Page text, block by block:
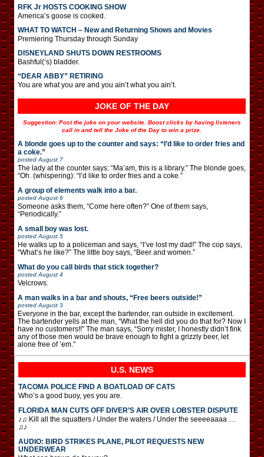
RFK Jr HOSTS COOKING SHOW
America’s goose is cooked.
WHAT TO WATCH – New and Returning Shows and Movies
Premiering Thursday through Sunday
DISNEYLAND SHUTS DOWN RESTROOMS
Bashful(‘s) bladder.
“DEAR ABBY” RETIRING
You are what you are and you ain’t what you ain’t.
JOKE OF THE DAY
Suggestion: Post the joke on your website. Boost clicks by having listeners
call in and tell the Joke of the Day to win a prize.
A blonde goes up to the counter and says: “I’d like to order fries and
a coke.”
posted August 7
The lady at the counter says: “Ma’am, this is a library.” The blonde goes,
“Oh. (whispering): “I’d like to order fries and a coke.”
A group of elements walk into a bar.
posted August 6
Someone asks them, “Come here often?” One of them says,
“Periodically.”
A small boy was lost.
posted August 5
He walks up to a policeman and says, “I’ve lost my dad!” The cop says,
“What’s he like?” The little boy says, “Beer and women.”
What do you call birds that stick together?
posted August 4
Velcrows.
A man walks in a bar and shouts, “Free beers outside!”
posted August 3
Everyone in the bar, except the bartender, ran outside in excitement.
The bartender yells at the man, “What the hell did you do that for? Now I
have no customers!!” The man says, “Sorry mister, I honestly didn’t fink
any of those men would be brave enough to fight a grizzly beer, let
alone free of ’em.”
U.S. NEWS
TACOMA POLICE FIND A BOATLOAD OF CATS
Who’s a good buoy, yes you are.
FLORIDA MAN CUTS OFF DIVER’S AIR OVER LOBSTER DISPUTE
♪♫ Kill all the squatters / Under the waters / Under the seeeeaaaa …
♫♪
AUDIO: BIRD STRIKES PLANE, PILOT REQUESTS NEW
UNDERWEAR